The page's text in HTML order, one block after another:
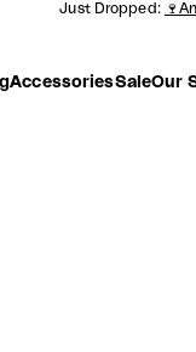
Just Dropped:
AccessoriesSaleOur